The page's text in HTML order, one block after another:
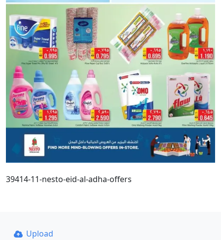
39414-11-nesto-eid-al-adha-offers
Upload